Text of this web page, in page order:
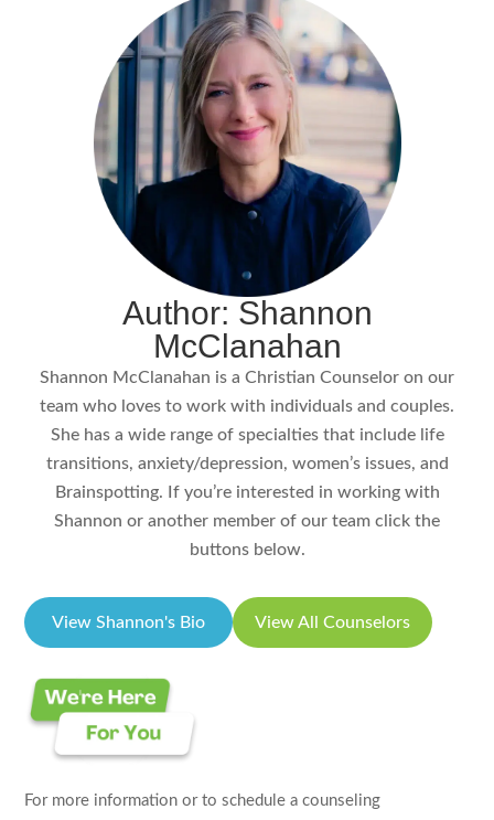
Author: Shannon
McClanahan
Shannon McClanahan is a Christian Counselor on our
team who loves to work with individuals and couples.
She has a wide range of specialties that include life
transitions, anxiety/depression, women’s issues, and
Brainspotting. If you’re interested in working with
Shannon or another member of our team click the
buttons below.
View Shannon's Bio View All Counselors
For more information or to schedule a counseling